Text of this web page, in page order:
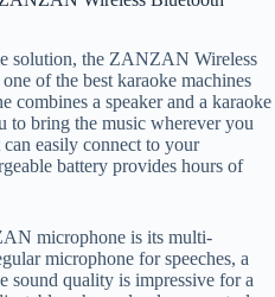
solution, the ZANZAN Wireless
of the best karaoke machines
combines a speaker and a karaoke
to bring the music wherever you
easily connect to your
battery provides hours of
microphone is its multi-
microphone for speeches, a
sound quality is impressive for a